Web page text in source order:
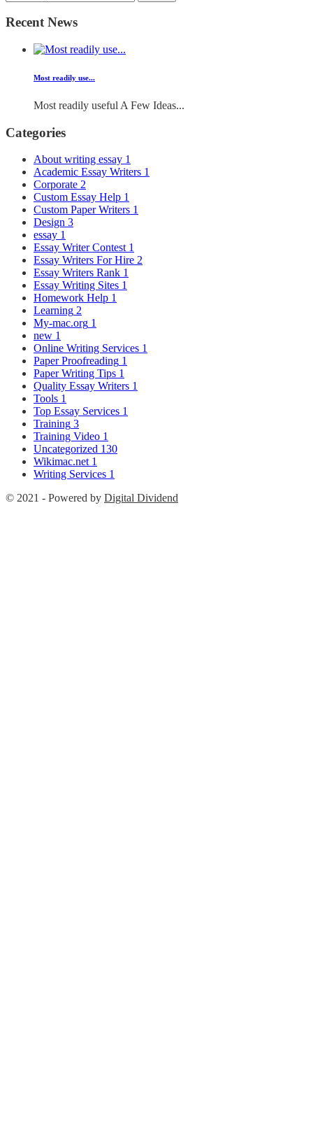
Recent News
Most readily use...
Most readily useful A Few Ideas...
Categories
About writing essay 1
Academic Essay Writers 1
Corporate 2
Custom Essay Help 1
Custom Paper Writers 1
Design 3
essay 1
Essay Writer Contest1
Essay Writers For Hire 2
Essay Writers Rank 1
Essay Writing Sites 1
Homework Help 1
Learning 2
My-mac.org 1
new 1
Online Writing Services 1
Paper Proofreading 1
Paper Writing Tips 1
Quality Essay Writers 1
Tools 1
Top Essay Services 1
Training 3
Training Video 1
Uncategorized 130
Wikimac.net1
Writing Services 1
© 2021 - Powered by Digital Dividend